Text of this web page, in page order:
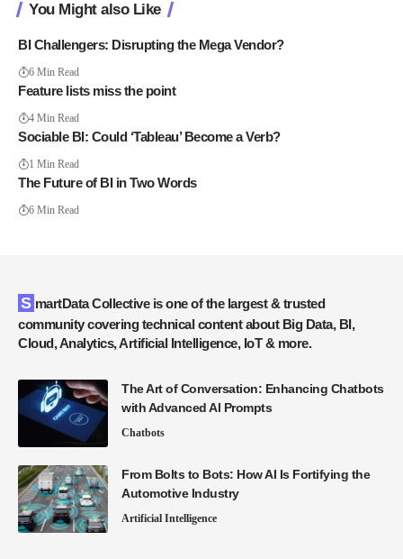
You Might also Like
BI Challengers: Disrupting the Mega Vendor?
6 Min Read
Feature lists miss the point
4 Min Read
Sociable BI: Could ‘Tableau’ Become a Verb?
1 Min Read
The Future of BI in Two Words
6 Min Read
SmartData Collective is one of the largest & trusted
community covering technical content about Big Data, BI,
Cloud, Analytics, Artificial Intelligence, IoT & more.
The Art of Conversation: Enhancing Chatbots
with Advanced AI Prompts
Chatbots
From Bolts to Bots: How AI Is Fortifying the
Automotive Industry
Artificial Intelligence